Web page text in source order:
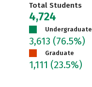
Total Students
4,724
Undergraduate
3,613 (76.5%)
Graduate
1,111 (23.5%)